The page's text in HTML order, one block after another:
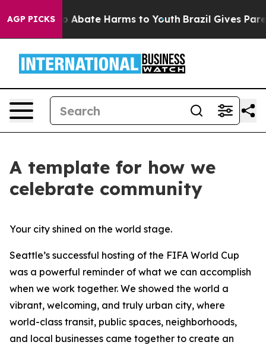
AGP PICKS
Fund to Abate Harms to Youth Brazil Gives
A template for how we
celebrate community
Your city shined on the world stage.
Seattle’s successful hosting of the FIFA World Cup
was a powerful reminder of what we can accomplish
when we work together. We showed the world a
vibrant, welcoming, and truly urban city, where
world-class transit, public spaces, neighborhoods,
and local businesses came together to create an